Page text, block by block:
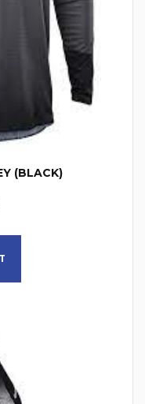
(BLACK)
This product has multiple